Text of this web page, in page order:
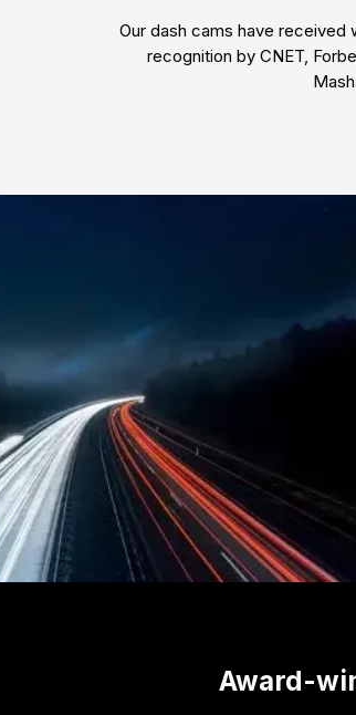
Our dash cams have received
recognition by CNET,
Award-